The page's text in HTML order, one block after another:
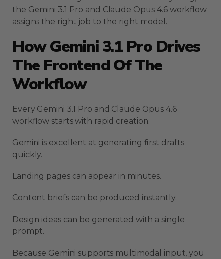
the Gemini 3.1 Pro and Claude Opus 4.6 workflow
assigns the right job to the right model.
How Gemini 3.1 Pro Drives
The Frontend Of The
Workflow
Every Gemini 3.1 Pro and Claude Opus 4.6
workflow starts with rapid creation.
Gemini is excellent at generating first drafts
quickly.
Landing pages can appear in minutes.
Content briefs can be produced instantly.
Design ideas can be generated with a single
prompt.
Because Gemini supports multimodal input, you